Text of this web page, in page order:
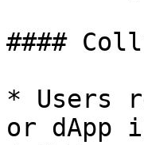
####
* Users
or dApp